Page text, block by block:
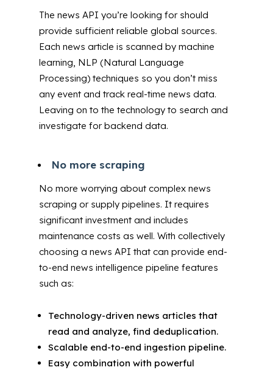
The news API you’re looking for should
provide sufficient reliable global sources.
Each news article is scanned by machine
learning, NLP (Natural Language
Processing) techniques so you don’t miss
any event and track real-time news data.
Leaving on to the technology to search and
investigate for backend data.
No more scraping
No more worrying about complex news
scraping or supply pipelines. It requires
significant investment and includes
maintenance costs as well. With collectively
choosing a news API that can provide end-
to-end news intelligence pipeline features
such as:
Technology-driven news articles that
read and analyze, find deduplication.
Scalable end-to-end ingestion pipeline.
Easy combination with powerful